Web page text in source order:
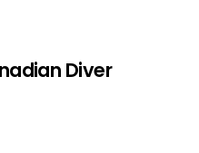
Diver